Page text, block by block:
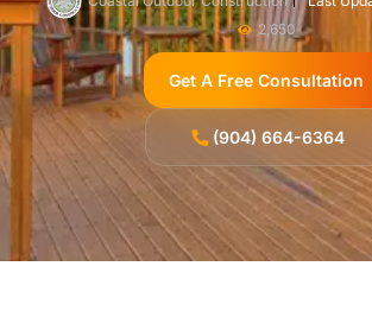
2,650
Get A Free Consultation
(904) 664-6364